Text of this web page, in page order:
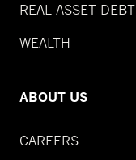
REAL ASSET DEBT
WEALTH
ABOUT US
CAREERS